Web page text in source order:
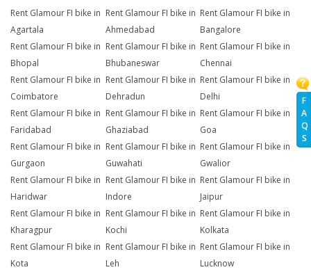
F
A
Q
S
Rent Glamour FI bike in
Agartala
Rent Glamour FI bike in
Ahmedabad
Rent Glamour FI bike in
Bangalore
Rent Glamour FI bike in
Bhopal
Rent Glamour FI bike in
Bhubaneswar
Rent Glamour FI bike in
Chennai
Rent Glamour FI bike in
Coimbatore
Rent Glamour FI bike in
Dehradun
Rent Glamour FI bike in
Delhi
Rent Glamour FI bike in
Faridabad
Rent Glamour FI bike in
Ghaziabad
Rent Glamour FI bike in
Goa
Rent Glamour FI bike in
Gurgaon
Rent Glamour FI bike in
Guwahati
Rent Glamour FI bike in
Gwalior
Rent Glamour FI bike in
Haridwar
Rent Glamour FI bike in
Indore
Rent Glamour FI bike in
Jaipur
Rent Glamour FI bike in
Kharagpur
Rent Glamour FI bike in
Kochi
Rent Glamour FI bike in
Kolkata
Rent Glamour FI bike in
Kota
Rent Glamour FI bike in
Leh
Rent Glamour FI bike in
Lucknow